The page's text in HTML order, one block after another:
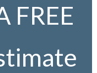
FREE